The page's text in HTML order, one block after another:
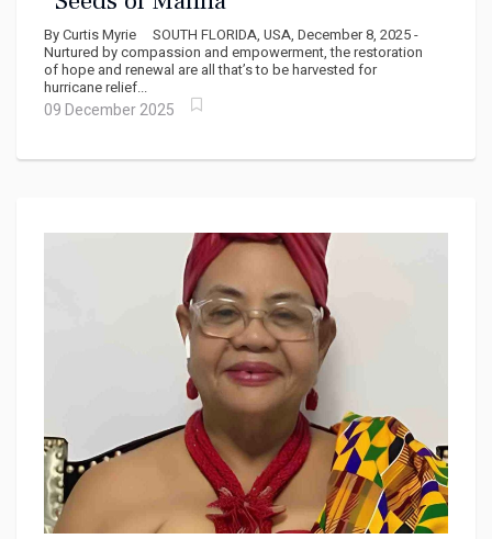
By Curtis Myrie SOUTH FLORIDA, USA, December 8, 2025 -
Nurtured by compassion and empowerment, the restoration
of hope and renewal are all that’s to be harvested for
hurricane relief...
09 December 2025